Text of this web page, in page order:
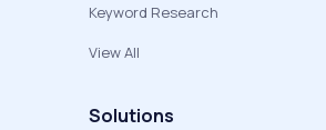
Keyword Research
View All
Solutions